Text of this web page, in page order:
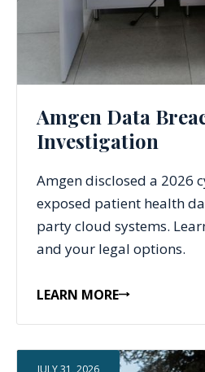
Amgen Data
Investigation
Amgen disclosed a 2026
exposed patient health
party cloud systems.
and your legal options.
LEARN MORE
JULY 31, 2026